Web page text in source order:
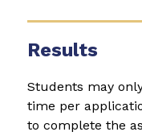
Results
Students may
time per
to complete the